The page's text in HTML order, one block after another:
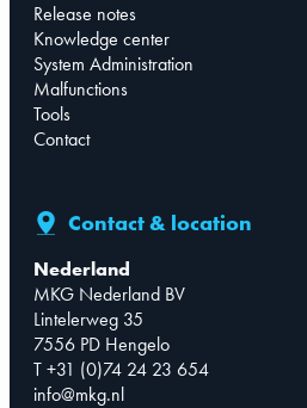
Release notes
Knowledge center
System Administration
Malfunctions
Tools
Contact
Contact & location
Nederland
MKG Nederland BV
Lintelerweg 35
7556 PD Hengelo
T +31 (0)74 24 23 654
info@mkg.nl